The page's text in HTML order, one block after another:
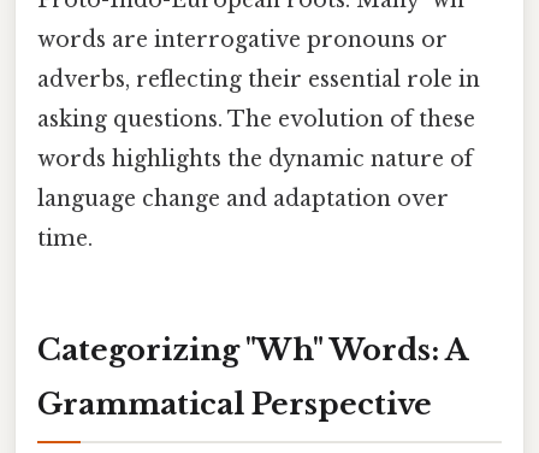
words are interrogative pronouns or
adverbs, reflecting their essential role in
asking questions. The evolution of these
words highlights the dynamic nature of
language change and adaptation over
time.
Categorizing "Wh" Words: A
Grammatical Perspective